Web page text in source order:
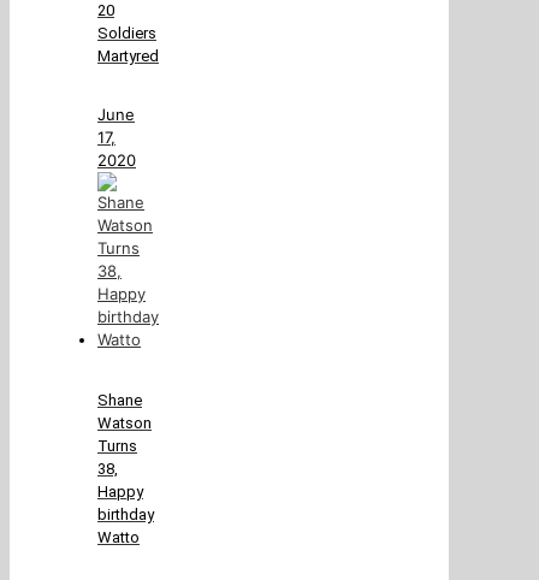
20
Soldiers
Martyred
June
17,
2020
Shane
Watson
Turns
38,
Happy
birthday
Watto